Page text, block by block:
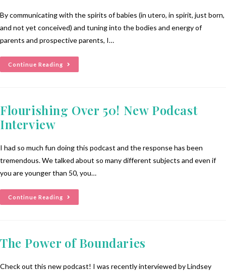
By communicating with the spirits of babies (in utero, in spirit, just born,
and not yet conceived) and tuning into the bodies and energy of
parents and prospective parents, I…
Continue Reading
Flourishing Over 50! New Podcast
Interview
I had so much fun doing this podcast and the response has been
tremendous. We talked about so many different subjects and even if
you are younger than 50, you…
Continue Reading
The Power of Boundaries
Check out this new podcast! I was recently interviewed by Lindsey